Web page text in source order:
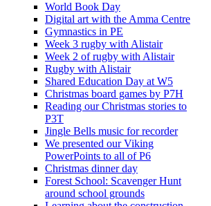
World Book Day
Digital art with the Amma Centre
Gymnastics in PE
Week 3 rugby with Alistair
Week 2 of rugby with Alistair
Rugby with Alistair
Shared Education Day at W5
Christmas board games by P7H
Reading our Christmas stories to
P3T
Jingle Bells music for recorder
We presented our Viking
PowerPoints to all of P6
Christmas dinner day
Forest School: Scavenger Hunt
around school grounds